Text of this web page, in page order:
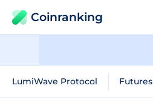
Coinranking
LumiWave Protocol Futures